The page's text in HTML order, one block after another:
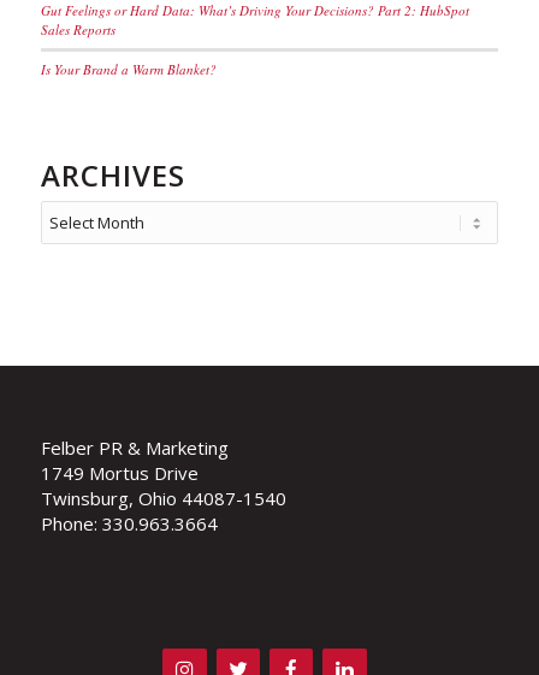
Gut Feelings or Hard Data: What’s Driving Your Decisions? Part 2: HubSpot
Sales Reports
Is Your Brand a Warm Blanket?
ARCHIVES
Felber PR & Marketing
1749 Mortus Drive
Twinsburg, Ohio 44087-1540
Phone: 330.963.3664